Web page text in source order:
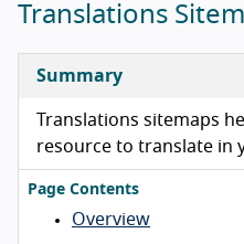
Translations
Summary
Translations sitemaps
resource to translate in
Page Contents
Overview